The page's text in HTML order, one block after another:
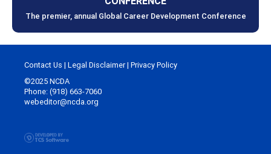
The premier, annual Global Career Development Conference
Contact Us | Legal Disclaimer| Privacy Policy
©2025 NCDA
Phone: (918) 663-7060
webeditor@ncda.org